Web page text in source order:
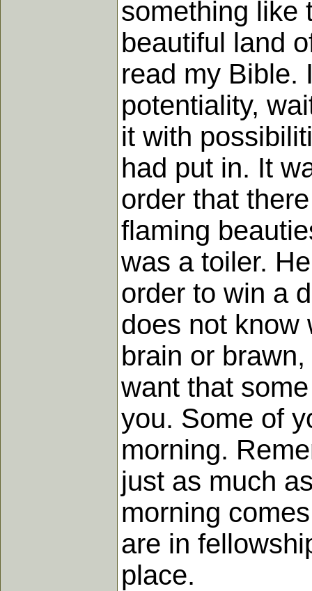
something like
beautiful land
read my Bible.
potentiality,
it with
had put in. It
order that
flaming
was a toiler.
order to win a
does not know
brain or
want that
you. Some of
morning.
just as much
morning
are in
place.